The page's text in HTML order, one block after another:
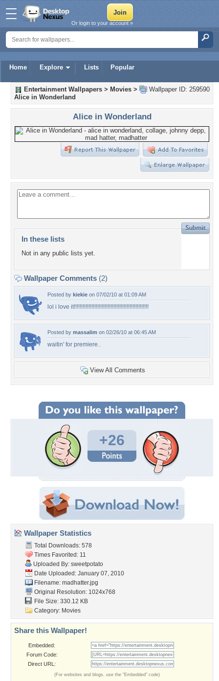
Home Explore Lists Popular
Or login to your account »
Wallpaper ID: 259590
Entertainment Wallpapers > Movies >
Alice in Wonderland
Alice in Wonderland
In these lists
Not in any public lists yet.
Wallpaper Comments (2)
Posted by kiekie on 07/02/10 at 01:09 AM
lol i love it!!!!!!!!!!!!!!!!!!!!!!!!!!!!!!!!!!!!!!!!!!!!!!!!!!!
Posted by massalim on 02/26/10 at 06:45 AM
waitin' for premiere..
View All Comments
+26
Wallpaper Statistics
Total Downloads: 578
Times Favorited: 11
Uploaded By: sweetpotato
Date Uploaded: January 07, 2010
Filename: madhatter.jpg
Original Resolution: 1024x768
File Size: 330.12 KB
Category: Movies
Share this Wallpaper!
Embedded:
Forum Code:
Direct URL:
(For websites and blogs, use the "Embedded" code)